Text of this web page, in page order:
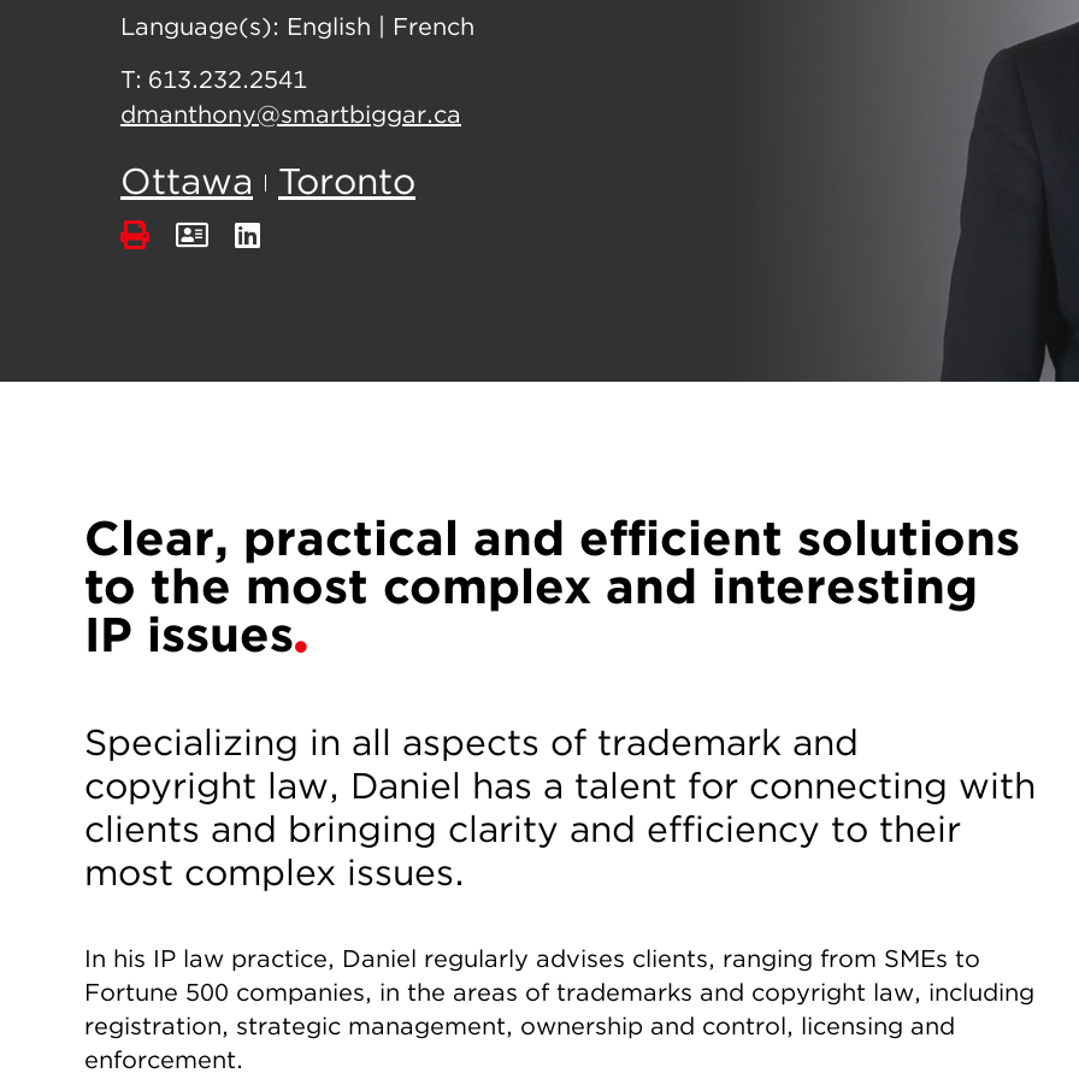
Language(s): English
French
T: 613.232.2541
dmanthony@smartbiggar.ca
Ottawa Toronto
Clear, practical and efficient solutions
to the most complex and interesting
IP issues
Specializing in all aspects of trademark and
copyright law, Daniel has a talent for connecting with
clients and bringing clarity and efficiency to their
most complex issues.
In his IP law practice, Daniel regularly advises clients, ranging from SMEs to
Fortune 500 companies, in the areas of trademarks and copyright law, including
registration, strategic management, ownership and control, licensing and
enforcement.